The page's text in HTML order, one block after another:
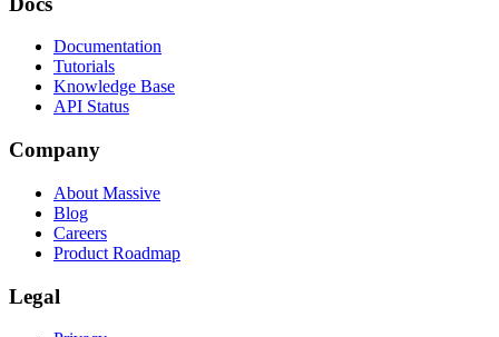
Documentation
Tutorials
Knowledge Base
API Status
Company
About Massive
Blog
Careers
Product Roadmap
Legal